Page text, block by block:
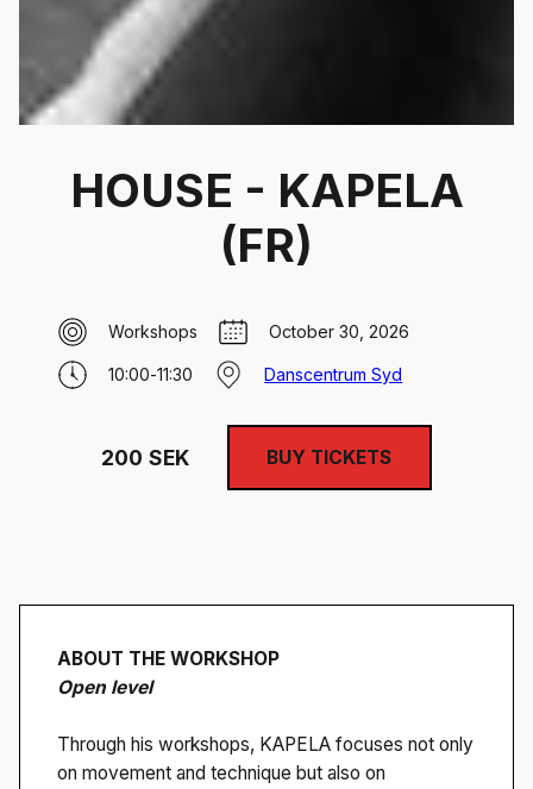
HOUSE - KAPELA
(FR)
Workshops October 30, 2026
10:00-11:30 Danscentrum Syd
200 SEK BUY TICKETS
ABOUT THE WORKSHOP
Open level
Through his workshops, KAPELA focuses not only
on movement and technique but also on